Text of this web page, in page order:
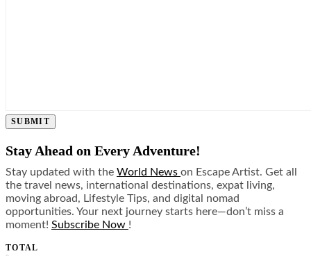
SUBMIT
Stay Ahead on Every Adventure!
Stay updated with the World News on Escape Artist. Get all
the travel news, international destinations, expat living,
moving abroad, Lifestyle Tips, and digital nomad
opportunities. Your next journey starts here—don’t miss a
moment! Subscribe Now !
TOTAL